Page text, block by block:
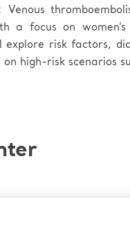
Venous
a focus on
explore risk factors,
high-risk scenarios